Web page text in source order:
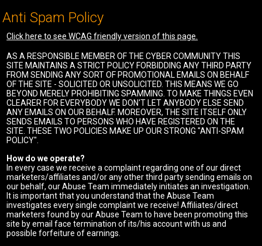
Anti Spam Policy
Click here to see WCAG friendly version of this page.
AS A RESPONSIBLE MEMBER OF THE CYBER COMMUNITY THIS
SITE MAINTAINS A STRICT POLICY FORBIDDING ANY THIRD PARTY
FROM SENDING ANY SORT OF PROMOTIONAL EMAILS ON BEHALF
OF THE SITE - SOLICITED OR UNSOLICITED. THIS MEANS WE GO
BEYOND MERELY PROHIBITING SPAMMING. TO MAKE THINGS EVEN
CLEARER FOR EVERYBODY WE DON'T LET ANYBODY ELSE SEND
ANY EMAILS ON OUR BEHALF. MOREOVER, THE SITE ITSELF ONLY
SENDS EMAILS TO PERSONS WHO HAVE REGISTERED ON THE
SITE. THESE TWO POLICIES MAKE UP OUR STRONG "ANTI-SPAM
POLICY".
How do we operate?
In every case we receive a complaint regarding one of our direct
marketers/affiliates and/or any other third party sending emails on
our behalf, our Abuse Team immediately initiates an investigation.
It is important that you understand that the Abuse Team
investigates every single complaint we receive! Affiliates/direct
marketers found by our Abuse Team to have been promoting this
site by email face termination of its/his account with us and
possible forfeiture of earnings.